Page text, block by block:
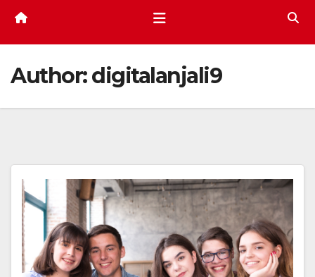
Author:digitalanjali9